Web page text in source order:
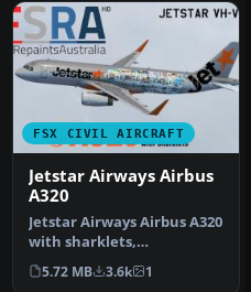
FSX CIVIL AIRCRAFT
Jetstar Airways Airbus
A320
Jetstar Airways Airbus A320
with sharklets,
registration VH-VFN,
'Celebrating…
5.72 MB 3.6k 1